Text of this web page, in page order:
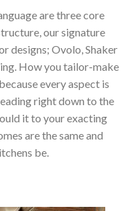
are three core
our signature
designs; Ovolo, Shaker
How you tailor-make
every aspect is
right down to the
it to your exacting
are the same and
be.